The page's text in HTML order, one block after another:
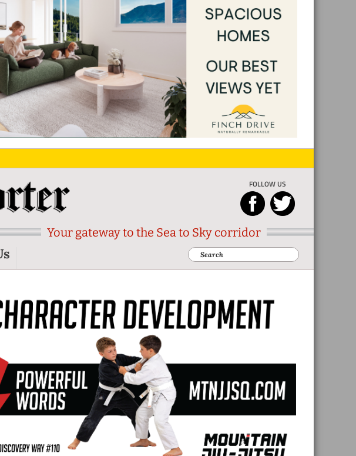
FOLLOW US
Your gateway to the Sea to Sky corridor
Search